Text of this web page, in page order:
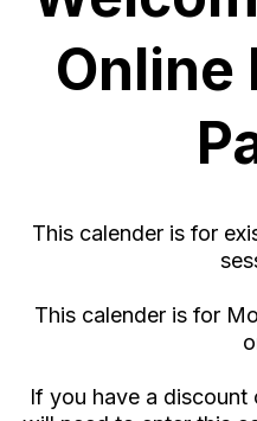
Online
This calender is for
This calender is for
If you have a